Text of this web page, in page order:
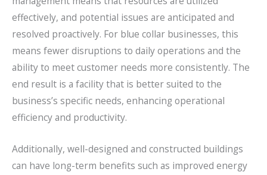
effectively, and potential issues are anticipated and
resolved proactively. For blue collar businesses, this
means fewer disruptions to daily operations and the
ability to meet customer needs more consistently. The
end result is a facility that is better suited to the
business’s specific needs, enhancing operational
efficiency and productivity.
Additionally, well-designed and constructed buildings
can have long-term benefits such as improved energy